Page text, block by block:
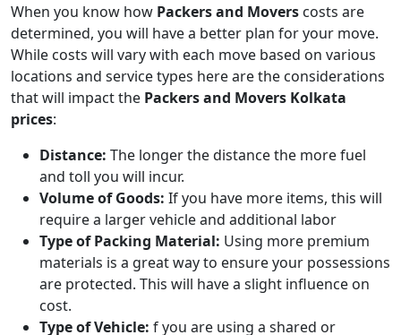
When you know how Packers and Movers costs are
determined, you will have a better plan for your move.
While costs will vary with each move based on various
locations and service types here are the considerations
that will impact the Packers and Movers Kolkata
prices:
Distance: The longer the distance the more fuel
and toll you will incur.
Volume of Goods: If you have more items, this will
require a larger vehicle and additional labor
Type of Packing Material: Using more premium
materials is a great way to ensure your possessions
are protected. This will have a slight influence on
cost.
Type of Vehicle: f you are using a shared or